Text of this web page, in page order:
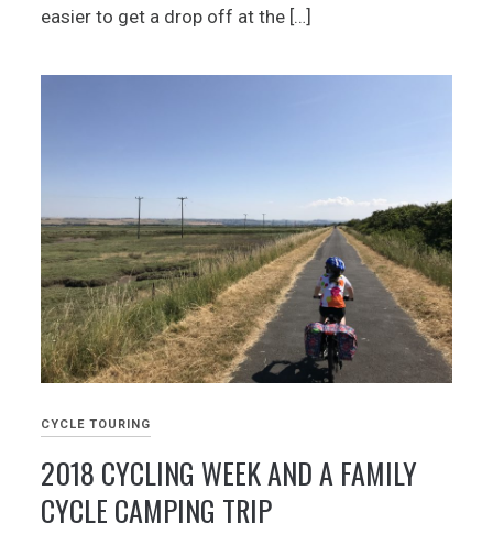
easier to get a drop off at the […]
CYCLE TOURING
2018 CYCLING WEEK AND A FAMILY
CYCLE CAMPING TRIP